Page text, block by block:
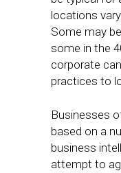
locations
Some may
some in the
corporate
practices to
Businesses
based on a
business
attempt to